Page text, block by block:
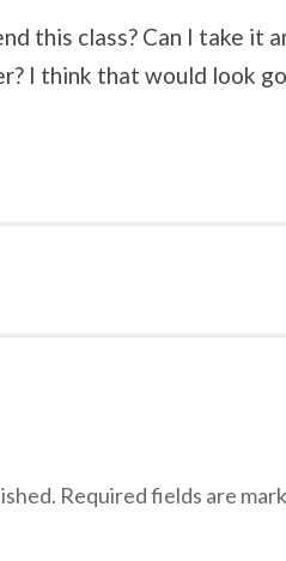
this class? Can I take it
I think that would look
Required fields are